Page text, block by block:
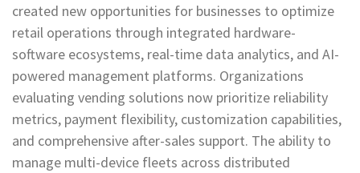
created new opportunities for businesses to optimize
retail operations through integrated hardware-
software ecosystems, real-time data analytics, and AI-
powered management platforms. Organizations
evaluating vending solutions now prioritize reliability
metrics, payment flexibility, customization capabilities,
and comprehensive after-sales support. The ability to
manage multi-device fleets across distributed